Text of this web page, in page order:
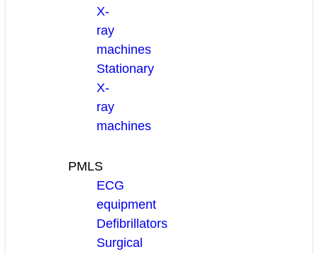
X-
ray
machines
Stationary
X-
ray
machines
PMLS
ECG
equipment
Defibrillators
Surgical